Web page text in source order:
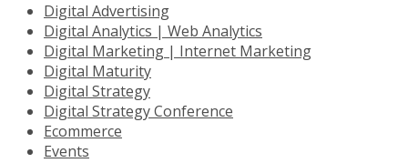
Digital Advertising
Digital Analytics | Web Analytics
Digital Marketing | Internet Marketing
Digital Maturity
Digital Strategy
Digital Strategy Conference
Ecommerce
Events